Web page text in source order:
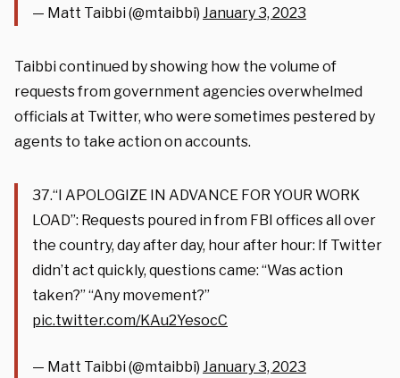
— Matt Taibbi (@mtaibbi) January 3, 2023
Taibbi continued by showing how the volume of
requests from government agencies overwhelmed
officials at Twitter, who were sometimes pestered by
agents to take action on accounts.
37.“I APOLOGIZE IN ADVANCE FOR YOUR WORK
LOAD”: Requests poured in from FBI offices all over
the country, day after day, hour after hour: If Twitter
didn’t act quickly, questions came: “Was action
taken?” “Any movement?”
pic.twitter.com/KAu2YesocC
— Matt Taibbi (@mtaibbi) January 3, 2023